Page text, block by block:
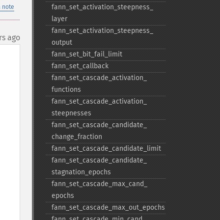
note
ago
fann_​set_​activation_​steepness_​
layer
fann_​set_​activation_​steepness_​
output
fann_​set_​bit_​fail_​limit
fann_​set_​callback
fann_​set_​cascade_​activation_​
functions
fann_​set_​cascade_​activation_​
steepnesses
fann_​set_​cascade_​candidate_​
change_​fraction
fann_​set_​cascade_​candidate_​limit
fann_​set_​cascade_​candidate_​
stagnation_​epochs
fann_​set_​cascade_​max_​cand_​
epochs
fann_​set_​cascade_​max_​out_​epochs